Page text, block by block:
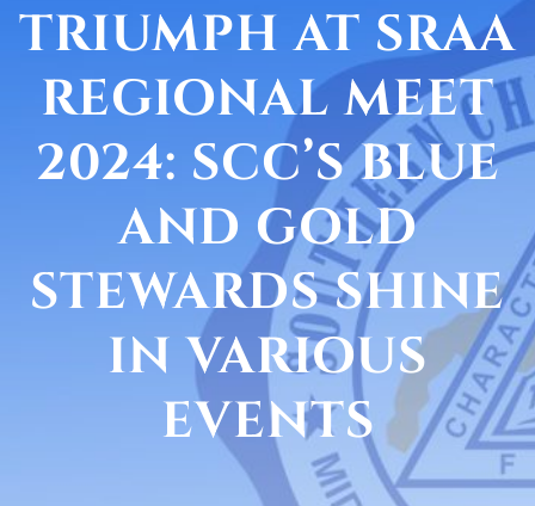
TRIUMPH AT SRAA
REGIONAL MEET
2024: SCC’S BLUE
AND GOLD
STEWARDS SHINE
IN VARIOUS
EVENTS